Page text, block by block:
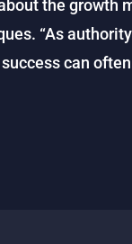
the growth
“As
can